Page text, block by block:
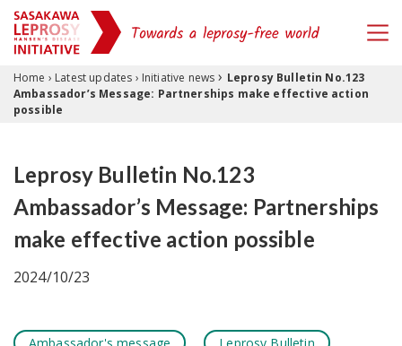
Skip to content
Home › Latest updates › Initiative news › Leprosy Bulletin No.123
Ambassador’s Message: Partnerships make effective action
possible
Leprosy Bulletin No.123
Ambassador’s Message: Partnerships
make effective action possible
2024/10/23
Ambassador's message Leprosy Bulletin